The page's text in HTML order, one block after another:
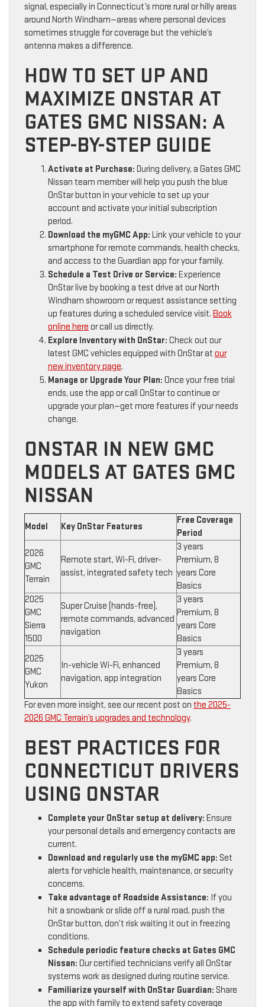
signal, especially in Connecticut’s more rural or hilly areas
around North Windham—areas where personal devices
sometimes struggle for coverage but the vehicle’s
antenna makes a difference.
HOW TO SET UP AND
MAXIMIZE ONSTAR AT
GATES GMC NISSAN: A
STEP-BY-STEP GUIDE
Activate at Purchase: During delivery, a Gates GMC
Nissan team member will help you push the blue
OnStar button in your vehicle to set up your
account and activate your initial subscription
period.
Download the myGMC App: Link your vehicle to your
smartphone for remote commands, health checks,
and access to the Guardian app for your family.
Schedule a Test Drive or Service: Experience
OnStar live by booking a test drive at our North
Windham showroom or request assistance setting
up features during a scheduled service visit. Book
online here or call us directly.
Explore Inventory with OnStar: Check out our
latest GMC vehicles equipped with OnStar at our
new inventory page.
Manage or Upgrade Your Plan: Once your free trial
ends, use the app or call OnStar to continue or
upgrade your plan—get more features if your needs
change.
ONSTAR IN NEW GMC
MODELS AT GATES GMC
NISSAN
Model Key OnStar Features
Free Coverage
Period
2026
GMC
Terrain
Remote start, Wi-Fi, driver-
assist, integrated safety tech
3 years
Premium, 8
years Core
Basics
2025
GMC
Sierra
1500
Super Cruise (hands-free),
remote commands, advanced
navigation
3 years
Premium, 8
years Core
Basics
2025
GMC
Yukon
In-vehicle Wi-Fi, enhanced
navigation, app integration
3 years
Premium, 8
years Core
Basics
For even more insight, see our recent post on the 2025-
2026 GMC Terrain’s upgrades and technology.
BEST PRACTICES FOR
CONNECTICUT DRIVERS
USING ONSTAR
Complete your OnStar setup at delivery: Ensure
your personal details and emergency contacts are
current.
Download and regularly use the myGMC app: Set
alerts for vehicle health, maintenance, or security
concerns.
Take advantage of Roadside Assistance: If you
hit a snowbank or slide off a rural road, push the
OnStar button, don’t risk waiting it out in freezing
conditions.
Schedule periodic feature checks at Gates GMC
Nissan: Our certified technicians verify all OnStar
systems work as designed during routine service.
Familiarize yourself with OnStar Guardian: Share
the app with family to extend safety coverage